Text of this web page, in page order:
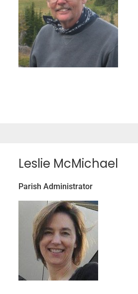
Leslie McMichael
Parish Administrator